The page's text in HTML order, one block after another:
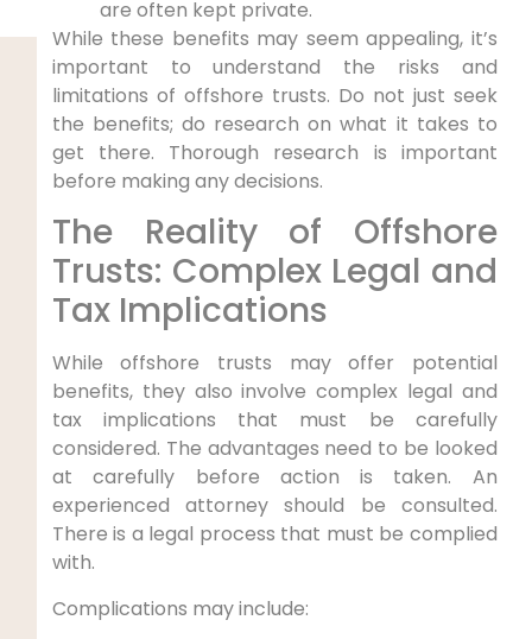
are often kept private.
While these benefits may seem appealing, it’s
important to understand the risks and
limitations of offshore trusts. Do not just seek
the benefits; do research on what it takes to
get there. Thorough research is important
before making any decisions.
The Reality of Offshore
Trusts: Complex Legal and
Tax Implications
While offshore trusts may offer potential
benefits, they also involve complex legal and
tax implications that must be carefully
considered. The advantages need to be looked
at carefully before action is taken. An
experienced attorney should be consulted.
There is a legal process that must be complied
with.
Complications may include: